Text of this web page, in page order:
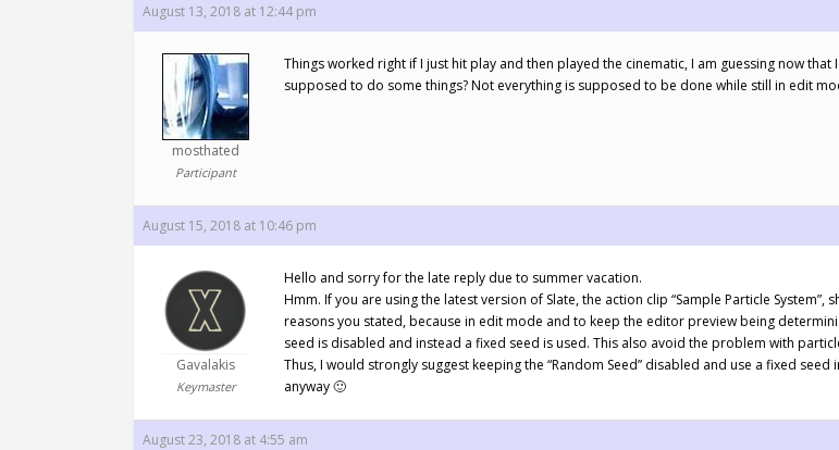
August 13, 2018 at 12:44 pm
mosthated
Participant
Things worked right if I just hit play and then played the cinematic, I am guessing now
supposed to do some things? Not everything is supposed to be done while still in edit
August 15, 2018 at 10:46 pm
Gavalakis
Keymaster
Hello and sorry for the late reply due to summer vacation.
Hmm. If you are using the latest version of Slate, the action clip “Sample Particle
reasons you stated, because in edit mode and to keep the editor preview being
seed is disabled and instead a fixed seed is used. This also avoid the problem with
Thus, I would strongly suggest keeping the “Random Seed” disabled and use a fixed
anyway 🙂
August 23, 2018 at 4:55 am